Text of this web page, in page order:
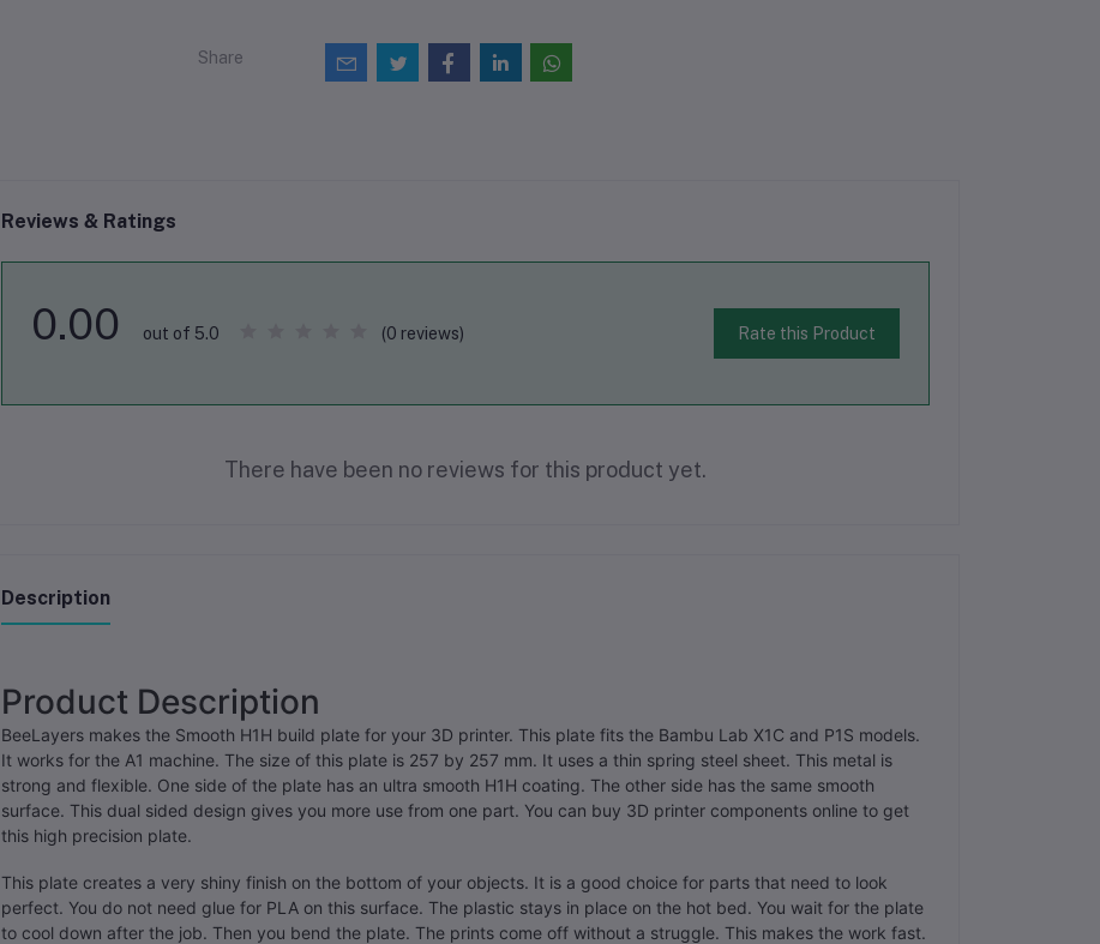
Share
Reviews & Ratings
0.00 out of 5.0 (0 reviews) Rate this Product
There have been no reviews for this product yet.
Description
Product Description
BeeLayers makes the Smooth H1H build plate for your 3D printer. This plate fits the Bambu Lab X1C and P1S models.
It works for the A1 machine. The size of this plate is 257 by 257 mm. It uses a thin spring steel sheet. This metal is
strong and flexible. One side of the plate has an ultra smooth H1H coating. The other side has the same smooth
surface. This dual sided design gives you more use from one part. You can buy 3D printer components online to get
this high precision plate.
This plate creates a very shiny finish on the bottom of your objects. It is a good choice for parts that need to look
perfect. You do not need glue for PLA on this surface. The plastic stays in place on the hot bed. You wait for the plate
to cool down after the job. Then you bend the plate. The prints come off without a struggle. This makes the work fast.